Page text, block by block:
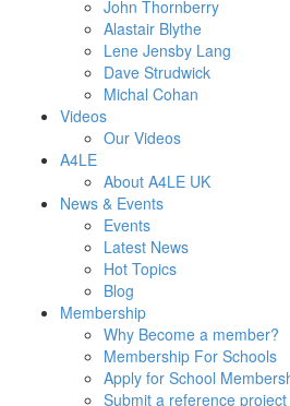
John Thornberry
Alastair Blythe
Lene Jensby Lang
Dave Strudwick
Michal Cohan
Videos
Our Videos
A4LE
About A4LE UK
News & Events
Events
Latest News
Hot Topics
Blog
Membership
Why Become a member?
Membership For Schools
Apply for School
Submit a reference project